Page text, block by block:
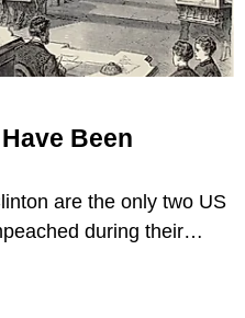
Been
are the only two US
during their
House.